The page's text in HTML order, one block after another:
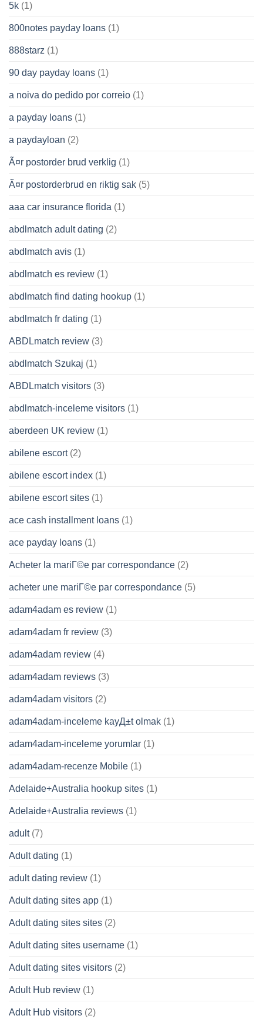
5k (1)
800notes payday loans (1)
888starz (1)
90 day payday loans (1)
a noiva do pedido por correio (1)
a payday loans (1)
a paydayloan (2)
Ã¤r postorder brud verklig (1)
Ã¤r postorderbrud en riktig sak (5)
aaa car insurance florida (1)
abdlmatch adult dating (2)
abdlmatch avis (1)
abdlmatch es review (1)
abdlmatch find dating hookup (1)
abdlmatch fr dating (1)
ABDLmatch review (3)
abdlmatch Szukaj (1)
ABDLmatch visitors (3)
abdlmatch-inceleme visitors (1)
aberdeen UK review (1)
abilene escort(2)
abilene escort index (1)
abilene escort sites (1)
ace cash installment loans (1)
ace payday loans (1)
Acheter la mariГ©e par correspondance (2)
acheter une mariГ©e par correspondance (5)
adam4adam es review (1)
adam4adam fr review (3)
adam4adam review (4)
adam4adam reviews (3)
adam4adam visitors (2)
adam4adam-inceleme kayД±t olmak (1)
adam4adam-inceleme yorumlar (1)
adam4adam-recenze Mobile (1)
Adelaide+Australia hookup sites (1)
Adelaide+Australia reviews (1)
adult(7)
Adult dating (1)
adult dating review (1)
Adult dating sites app (1)
Adult dating sites sites (2)
Adult dating sites username (1)
Adult dating sites visitors (2)
Adult Hub review (1)
Adult Hub visitors (2)